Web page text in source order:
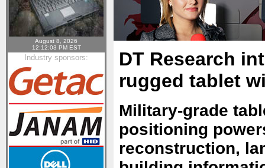
August 8, 2026
12:12:03 PM EST
Industry sponsors:
DT Research
rugged tablet
Military-grade
positioning
reconstruction,